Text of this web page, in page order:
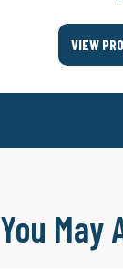
VIEW
You May